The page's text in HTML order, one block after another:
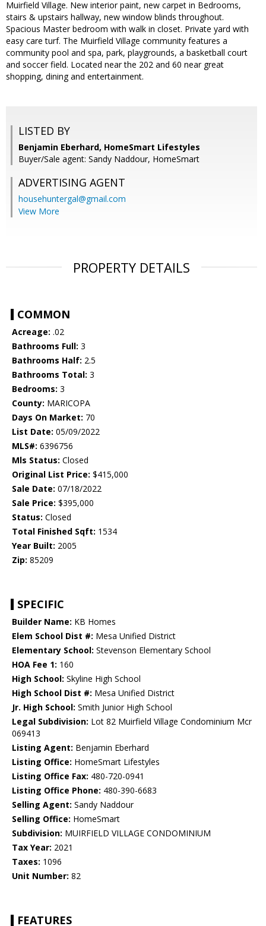
Muirfield Village. New interior paint, new carpet in Bedrooms,
stairs & upstairs hallway, new window blinds throughout.
Spacious Master bedroom with walk in closet. Private yard with
easy care turf. The Muirfield Village community features a
community pool and spa, park, playgrounds, a basketball court
and soccer field. Located near the 202 and 60 near great
shopping, dining and entertainment.
LISTED BY
Benjamin Eberhard, HomeSmart Lifestyles
Buyer/Sale agent: Sandy Naddour, HomeSmart
ADVERTISING AGENT
househuntergal@gmail.com
View More
PROPERTY DETAILS
COMMON
Acreage: .02
Bathrooms Full: 3
Bathrooms Half: 2.5
Bathrooms Total: 3
Bedrooms: 3
County: MARICOPA
Days On Market: 70
List Date: 05/09/2022
MLS#: 6396756
Mls Status: Closed
Original List Price: $415,000
Sale Date: 07/18/2022
Sale Price: $395,000
Status: Closed
Total Finished Sqft: 1534
Year Built: 2005
Zip: 85209
SPECIFIC
Builder Name: KB Homes
Elem School Dist #: Mesa Unified District
Elementary School: Stevenson Elementary School
HOA Fee 1: 160
High School: Skyline High School
High School Dist #: Mesa Unified District
Jr. High School: Smith Junior High School
Legal Subdivision: Lot 82 Muirfield Village Condominium Mcr
069413
Listing Agent: Benjamin Eberhard
Listing Office: HomeSmart Lifestyles
Listing Office Fax: 480-720-0941
Listing Office Phone: 480-390-6683
Selling Agent: Sandy Naddour
Selling Office: HomeSmart
Subdivision: MUIRFIELD VILLAGE CONDOMINIUM
Tax Year: 2021
Taxes: 1096
Unit Number: 82
FEATURES